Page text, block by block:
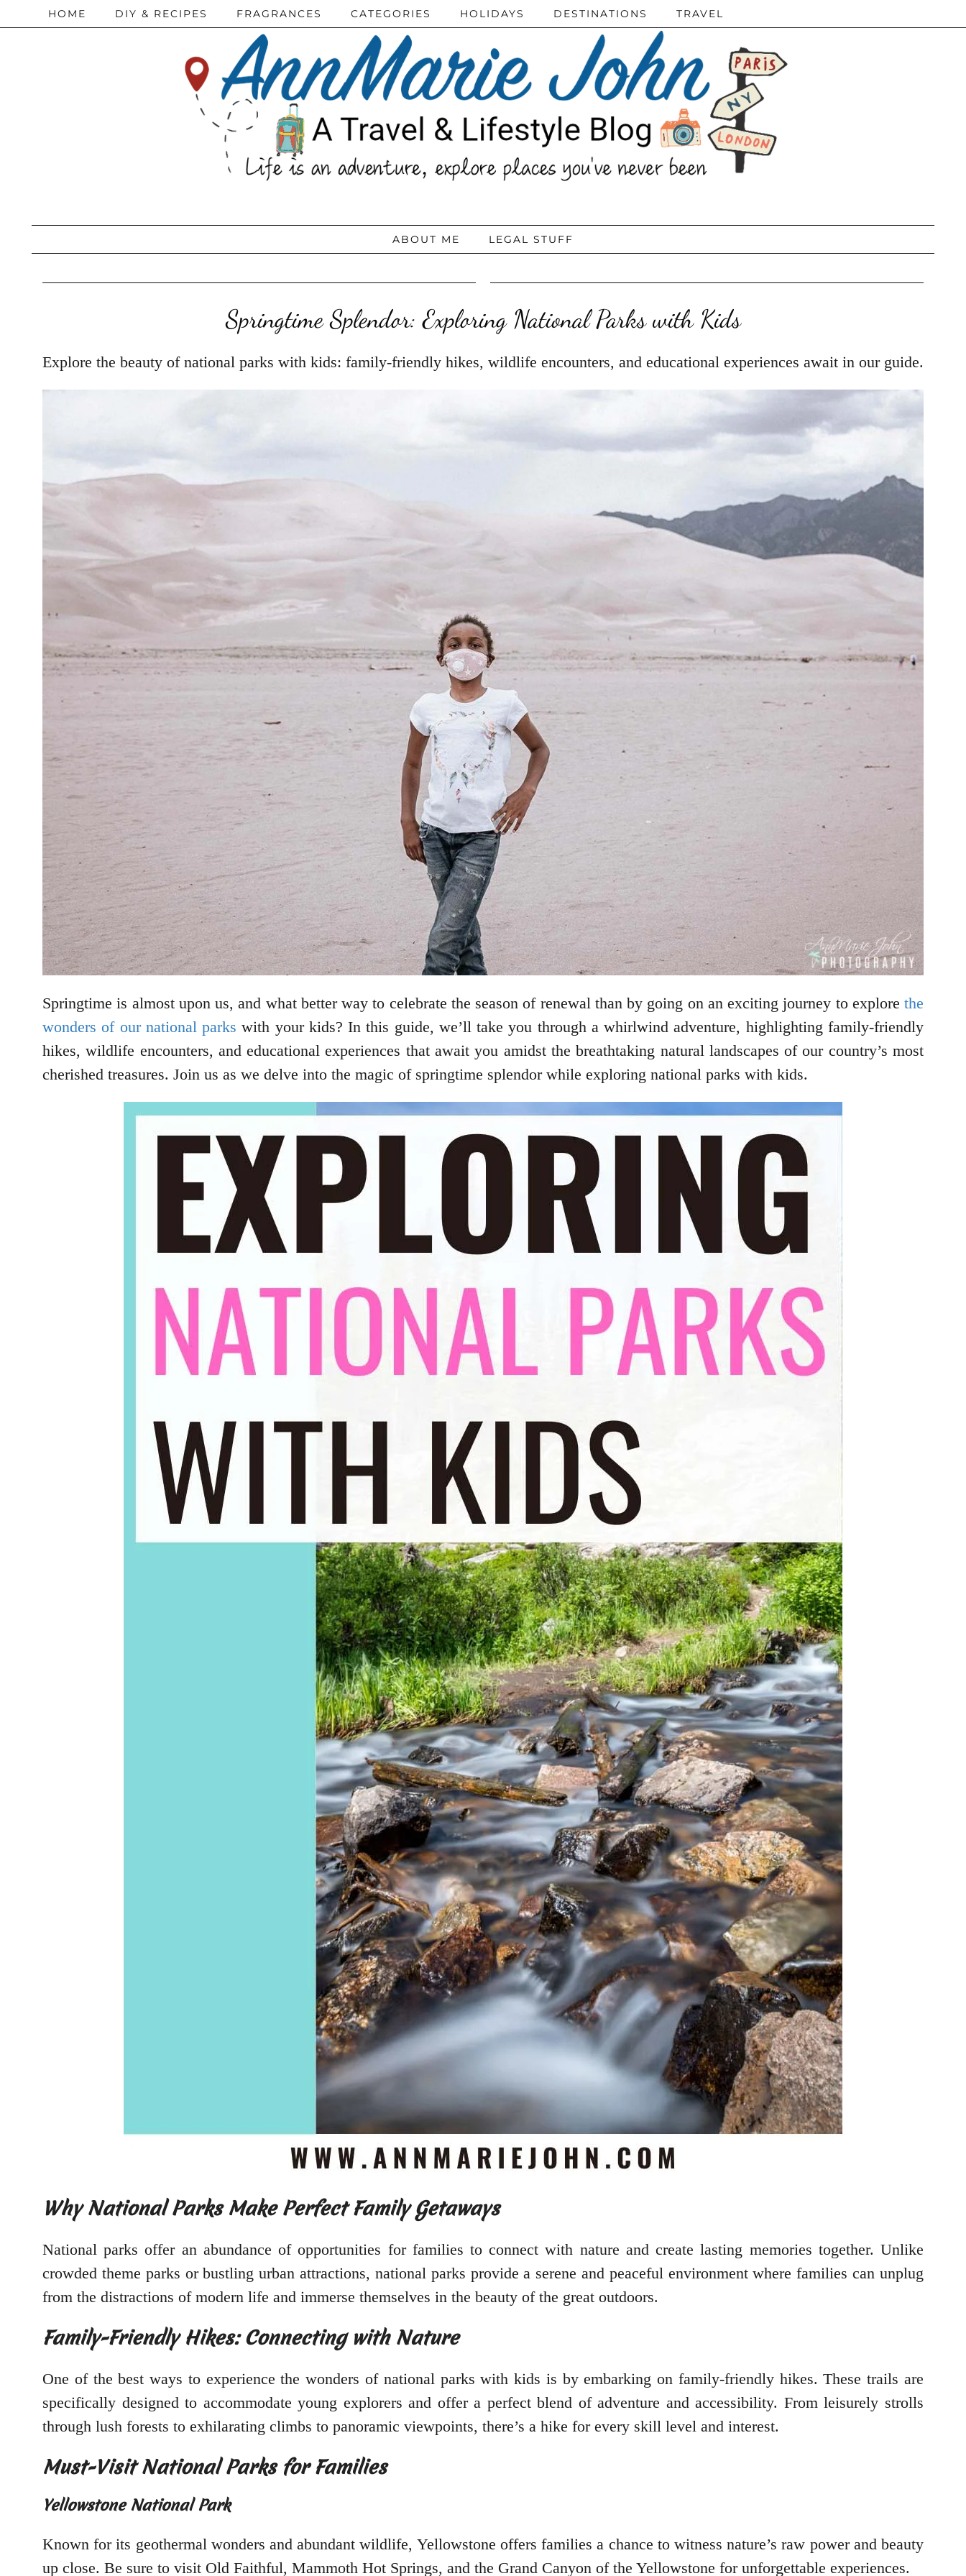
HOME DIY & RECIPES FRAGRANCES CATEGORIES HOLIDAYS DESTINATIONS TRAVEL
ABOUT ME LEGAL STUFF
Springtime Splendor: Exploring National Parks with Kids
Explore the beauty of national parks with kids: family-friendly hikes, wildlife encounters, and educational experiences await in our guide.
Springtime is almost upon us, and what better way to celebrate the season of renewal than by going on an exciting journey to explore the
wonders of our national parks with your kids? In this guide, we’ll take you through a whirlwind adventure, highlighting family-friendly
hikes, wildlife encounters, and educational experiences that await you amidst the breathtaking natural landscapes of our country’s most
cherished treasures. Join us as we delve into the magic of springtime splendor while exploring national parks with kids.
Why National Parks Make Perfect Family Getaways
National parks offer an abundance of opportunities for families to connect with nature and create lasting memories together. Unlike
crowded theme parks or bustling urban attractions, national parks provide a serene and peaceful environment where families can unplug
from the distractions of modern life and immerse themselves in the beauty of the great outdoors.
Family-Friendly Hikes: Connecting with Nature
One of the best ways to experience the wonders of national parks with kids is by embarking on family-friendly hikes. These trails are
specifically designed to accommodate young explorers and offer a perfect blend of adventure and accessibility. From leisurely strolls
through lush forests to exhilarating climbs to panoramic viewpoints, there’s a hike for every skill level and interest.
Must-Visit National Parks for Families
Yellowstone National Park
Known for its geothermal wonders and abundant wildlife, Yellowstone offers families a chance to witness nature’s raw power and beauty
up close. Be sure to visit Old Faithful, Mammoth Hot Springs, and the Grand Canyon of the Yellowstone for unforgettable experiences.